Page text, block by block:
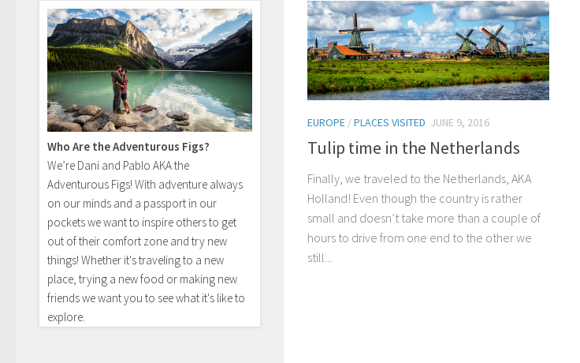
EUROPE /PLACES VISITED JUNE 9, 2016
Tulip time in the Netherlands
Finally, we traveled to the Netherlands, AKA
Holland! Even though the country is rather
small and doesn’t take more than a couple of
hours to drive from one end to the other we
still...
Who Are the Adventurous Figs?
We’re Dani and Pablo AKA the
Adventurous Figs! With adventure always
on our minds and a passport in our
pockets we want to inspire others to get
out of their comfort zone and try new
things! Whether it's traveling to a new
place, trying a new food or making new
friends we want you to see what it's like to
explore.